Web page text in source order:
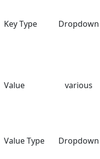
Key Type Dropdown
Value various
Value Type Dropdown